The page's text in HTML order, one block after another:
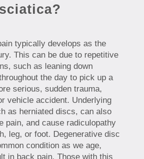
typically develops as the
This can be due to repetitive
such as leaning down
the day to pick up a
serious, sudden trauma,
vehicle accident. Underlying
as herniated discs, can also
pain, and cause radiculopathy
leg, or foot. Degenerative disc
condition as we age,
in back pain. Those with this